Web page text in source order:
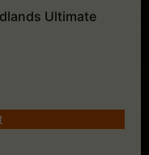
Ultimate